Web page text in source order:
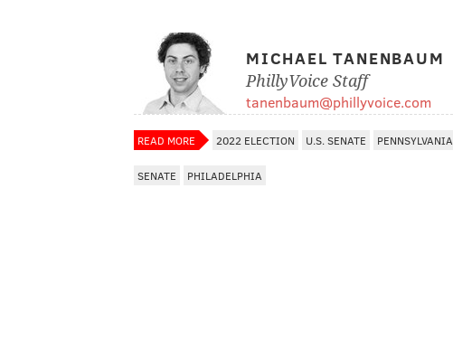
MICHAEL TANENBAUM
PhillyVoice Staff
tanenbaum@phillyvoice.com
READ MORE 2022 ELECTION U.S. SENATE PENNSYLVANIA
SENATE PHILADELPHIA